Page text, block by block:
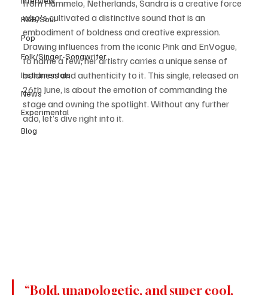
R&B/Soul
Pop
Folk/Singer-Songwriter
Instrumentals
News
Experimental
Blog
from Hummelo, Netherlands, Sandra is a creative force
who's cultivated a distinctive sound that is an
embodiment of boldness and creative expression.
Drawing influences from the iconic Pink and EnVogue,
to name a few, her artistry carries a unique sense of
boldness and authenticity to it. This single, released on
26th June, is about the emotion of commanding the
stage and owning the spotlight. Without any further
ado, let’s dive right into it.
​“Bold, unapologetic, and super cool,